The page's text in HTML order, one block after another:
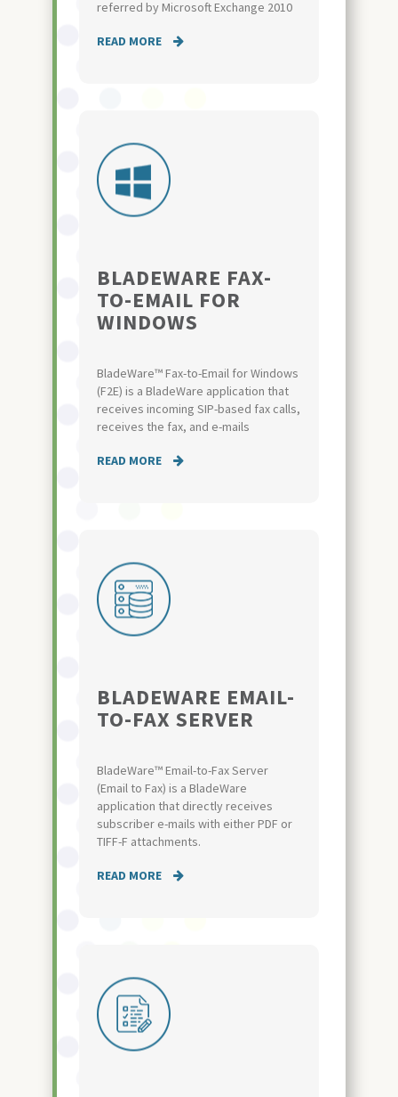
referred by Microsoft Exchange 2010
READ MORE
BLADEWARE FAX-
TO-EMAIL FOR
WINDOWS
BladeWare™ Fax-to-Email for Windows
(F2E) is a BladeWare application that
receives incoming SIP-based fax calls,
receives the fax, and e-mails
READ MORE
BLADEWARE EMAIL-
TO-FAX SERVER
BladeWare™ Email-to-Fax Server
(Email to Fax) is a BladeWare
application that directly receives
subscriber e-mails with either PDF or
TIFF-F attachments.
READ MORE